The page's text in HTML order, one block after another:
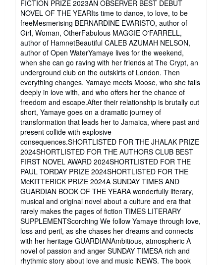
5
stars
FICTION PRIZE 2023AN OBSERVER BEST DEBUT
NOVEL OF THE YEARIts time to dance, to love, to be
freeMesmerising BERNARDINE EVARISTO, author of
Girl, Woman, OtherFabulous MAGGIE O'FARRELL,
author of HamnetBeautiful CALEB AZUMAH NELSON,
author of Open WaterYamaye lives for the weekend,
when she can go raving with her friends at The Crypt, an
underground club on the outskirts of London. Then
everything changes. Yamaye meets Moose, who she falls
deeply in love with, and who offers her the chance of
freedom and escape.After their relationship is brutally cut
short, Yamaye goes on a dramatic journey of
transformation that leads her to Jamaica, where past and
present collide with explosive
consequences.SHORTLISTED FOR THE JHALAK PRIZE
2024SHORTLISTED FOR THE AUTHORS CLUB BEST
FIRST NOVEL AWARD 2024SHORTLISTED FOR THE
PAUL TORDAY PRIZE 2024SHORTLISTED FOR THE
McKITTERICK PRIZE 2024A SUNDAY TIMES AND
GUARDIAN BOOK OF THE YEARA wonderfully literary,
musical and original novel about a culture and era that
rarely makes the pages of fiction TIMES LITERARY
SUPPLEMENTScorching We follow Yamaye through love,
loss and peril, as she chases her dreams and connects
with her heritage GUARDIANAmbitious, atmospheric A
novel of passion and anger SUNDAY TIMESA rich and
rhythmic story about love and music iNEWS. The book